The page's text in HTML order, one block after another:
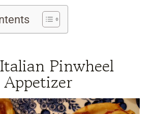
Pinwheel
Appetizer